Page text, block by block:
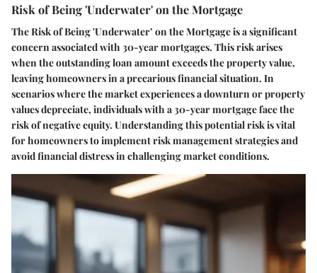
Risk of Being 'Underwater' on the Mortgage
The Risk of Being 'Underwater’ on the Mortgage is a significant
concern associated with 30-year mortgages. This risk arises
when the outstanding loan amount exceeds the property value,
leaving homeowners in a precarious financial situation. In
scenarios where the market experiences a downturn or property
values depreciate, individuals with a 30-year mortgage face the
risk of negative equity. Understanding this potential risk is vital
for homeowners to implement risk management strategies and
avoid financial distress in challenging market conditions.